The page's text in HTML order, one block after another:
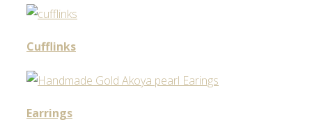
Cufflinks
Earrings